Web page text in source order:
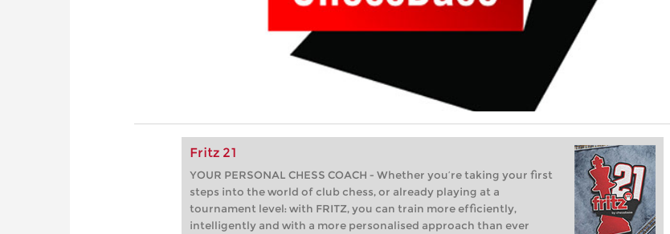
Fritz 21
YOUR PERSONAL CHESS COACH - Whether you’re taking your first
steps into the world of club chess, or already playing at a
tournament level: with FRITZ, you can train more efficiently,
intelligently and with a more personalised approach than ever